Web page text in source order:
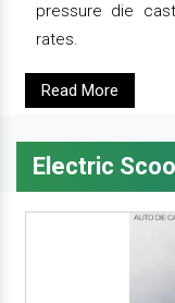
pressure die
rates.
Read More
Electric